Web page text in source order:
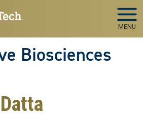
MENU
Biosciences